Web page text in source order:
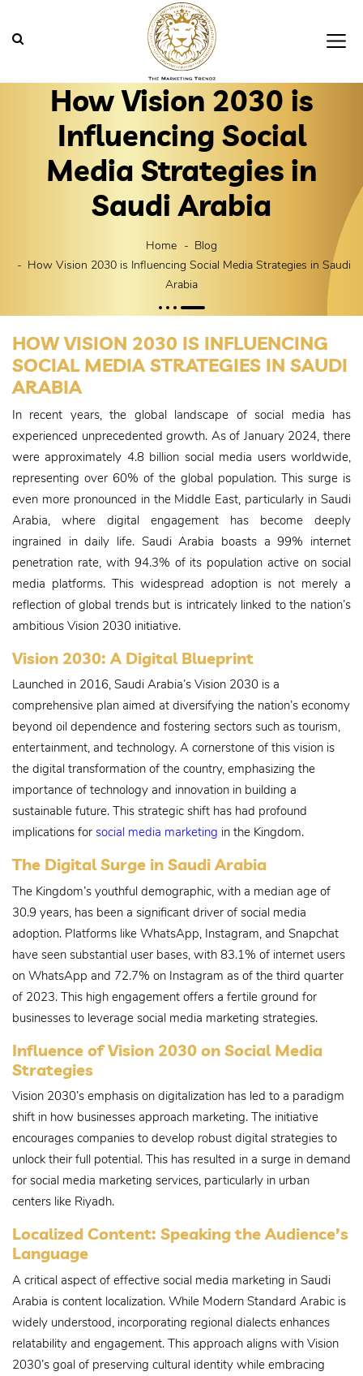
How Vision 2030 is
Influencing Social
Media Strategies in
Saudi Arabia
Home
Blog
How Vision 2030 is Influencing Social Media Strategies in Saudi
Arabia
HOW VISION 2030 IS INFLUENCING
SOCIAL MEDIA STRATEGIES IN SAUDI
ARABIA
In recent years, the global landscape of social media has
experienced unprecedented growth. As of January 2024, there
were approximately 4.8 billion social media users worldwide,
representing over 60% of the global population. This surge is
even more pronounced in the Middle East, particularly in Saudi
Arabia, where digital engagement has become deeply
ingrained in daily life. Saudi Arabia boasts a 99% internet
penetration rate, with 94.3% of its population active on social
media platforms. This widespread adoption is not merely a
reflection of global trends but is intricately linked to the nation’s
ambitious Vision 2030 initiative.
Vision 2030: A Digital Blueprint
Launched in 2016, Saudi Arabia’s Vision 2030 is a
comprehensive plan aimed at diversifying the nation’s economy
beyond oil dependence and fostering sectors such as tourism,
entertainment, and technology. A cornerstone of this vision is
the digital transformation of the country, emphasizing the
importance of technology and innovation in building a
sustainable future. This strategic shift has had profound
implications for social media marketing in the Kingdom.
The Digital Surge in Saudi Arabia
The Kingdom’s youthful demographic, with a median age of
30.9 years, has been a significant driver of social media
adoption. Platforms like WhatsApp, Instagram, and Snapchat
have seen substantial user bases, with 83.1% of internet users
on WhatsApp and 72.7% on Instagram as of the third quarter
of 2023. This high engagement offers a fertile ground for
businesses to leverage social media marketing strategies.
Influence of Vision 2030 on Social Media
Strategies
Vision 2030’s emphasis on digitalization has led to a paradigm
shift in how businesses approach marketing. The initiative
encourages companies to develop robust digital strategies to
unlock their full potential. This has resulted in a surge in demand
for social media marketing services, particularly in urban
centers like Riyadh.
Localized Content: Speaking the Audience’s
Language
A critical aspect of effective social media marketing in Saudi
Arabia is content localization. While Modern Standard Arabic is
widely understood, incorporating regional dialects enhances
relatability and engagement. This approach aligns with Vision
2030’s goal of preserving cultural identity while embracing